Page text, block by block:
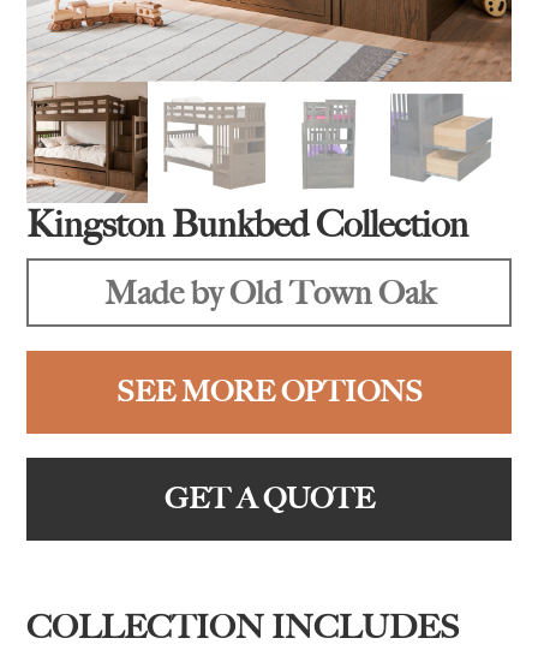
Kingston Bunkbed Collection
Made by Old Town Oak
SEE MORE OPTIONS
GET A QUOTE
COLLECTION INCLUDES